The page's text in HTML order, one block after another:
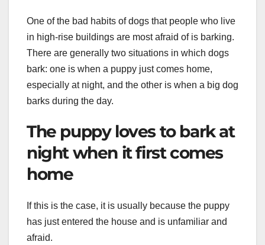
One of the bad habits of dogs that people who live
in high-rise buildings are most afraid of is barking.
There are generally two situations in which dogs
bark: one is when a puppy just comes home,
especially at night, and the other is when a big dog
barks during the day.
The puppy loves to bark at
night when it first comes
home
If this is the case, it is usually because the puppy
has just entered the house and is unfamiliar and
afraid.